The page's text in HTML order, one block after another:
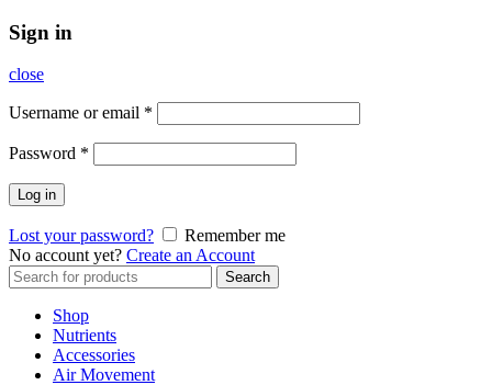
Sign in
close
Username or email *
Password *
Log in
Lost your password?
Remember me
No account yet? Create an Account
Search
for:
Search
Shop
Nutrients
Accessories
Air Movement